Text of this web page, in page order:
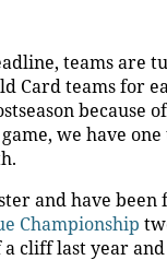
teams are
teams for
because
we have
and have
Championship
cliff last year